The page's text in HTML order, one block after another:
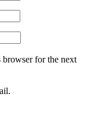
browser for the next